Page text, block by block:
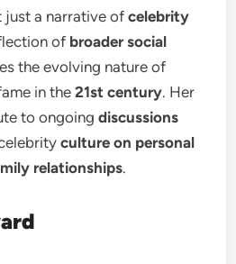
just a narrative ofcelebrity
of broader social
the evolving nature of
in the21st century. Her
to ongoingdiscussions
culture on personal
relationships.